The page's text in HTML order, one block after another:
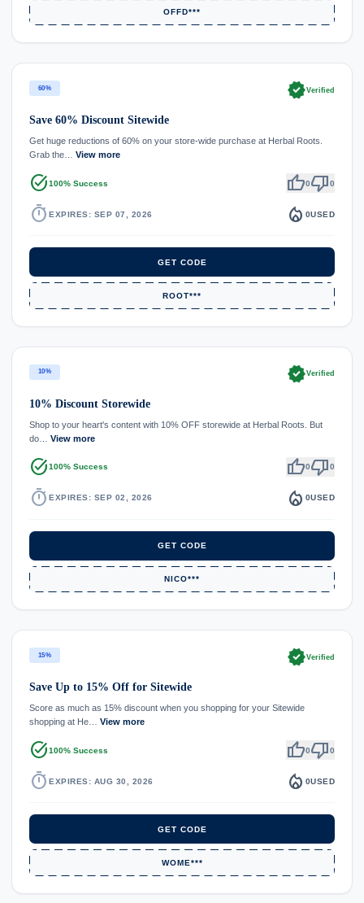
OFFD***
60% verifiedVerified
Save 60% Discount Sitewide
Get huge reductions of 60% on your store-wide purchase at Herbal Roots.
Grab the… View more
task_alt100% Success thumb_up0thumb_down0
timer EXPIRES: SEP 07, 2026 local_fire_department 0USED
GET CODE
ROOT***
10% verifiedVerified
10% Discount Storewide
Shop to your heart's content with 10% OFF storewide at Herbal Roots. But
do… View more
task_alt100% Success thumb_up0thumb_down0
timer EXPIRES: SEP 02, 2026 local_fire_department 0USED
GET CODE
NICO***
15% verifiedVerified
Save Up to 15% Off for Sitewide
Score as much as 15% discount when you shopping for your Sitewide
shopping at He… View more
task_alt100% Success thumb_up0thumb_down0
timer EXPIRES: AUG 30, 2026 local_fire_department 0USED
GET CODE
WOME***